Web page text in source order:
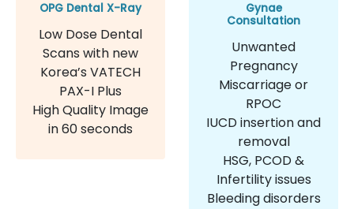
OPG Dental X-Ray
Low Dose Dental
Scans with new
Korea’s VATECH
PAX-I Plus
High Quality Image
in 60 seconds
Gynae
Consultation
Unwanted
Pregnancy
Miscarriage or
RPOC
IUCD insertion and
removal
HSG, PCOD &
Infertility issues
Bleeding disorders